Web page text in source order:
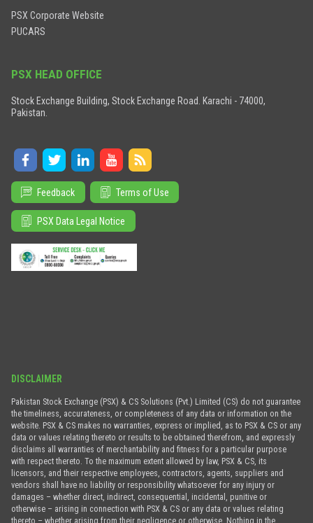
PSX Corporate Website
PUCARS
PSX HEAD OFFICE
Stock Exchange Building, Stock Exchange Road. Karachi - 74000,
Pakistan.
Feedback Terms of Use
PSX Data Legal Notice
DISCLAIMER
Pakistan Stock Exchange (PSX) & CS Solutions (Pvt.) Limited (CS) do not guarantee
the timeliness, accurateness, or completeness of any data or information on the
website. PSX & CS makes no warranties, express or implied, as to PSX & CS or any
data or values relating thereto or results to be obtained therefrom, and expressly
disclaims all warranties of merchantability and fitness for a particular purpose
with respect thereto. To the maximum extent allowed by law, PSX & CS, its
licensors, and their respective employees, contractors, agents, suppliers and
vendors shall have no liability or responsibility whatsoever for any injury or
damages – whether direct, indirect, consequential, incidental, punitive or
otherwise – arising in connection with PSX & CS or any data or values relating
thereto – whether arising from their negligence or otherwise. Nothing in the